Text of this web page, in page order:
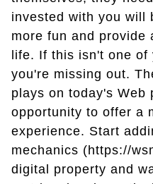
invested with you will
more fun and provide
life. If this isn't one
you're missing out.
plays on today's Web
opportunity to offer a
experience. Start
mechanics (https://
digital property and